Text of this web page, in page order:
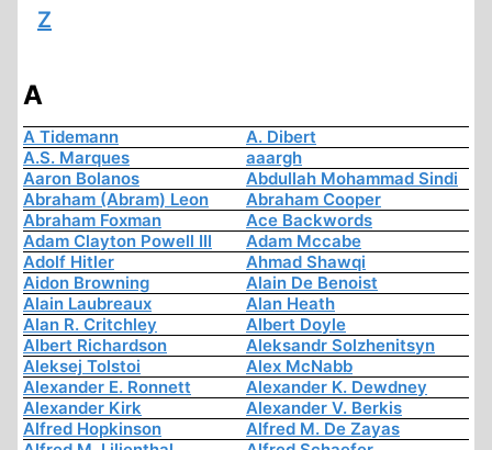
Z
A
A Tidemann
A. Dibert
A.S. Marques
aaargh
Aaron Bolanos
Abdullah Mohammad Sindi
Abraham (Abram) Leon
Abraham Cooper
Abraham Foxman
Ace Backwords
Adam Clayton Powell III
Adam Mccabe
Adolf Hitler
Ahmad Shawqi
Aidon Browning
Alain De Benoist
Alain Laubreaux
Alan Heath
Alan R. Critchley
Albert Doyle
Albert Richardson
Aleksandr Solzhenitsyn
Aleksej Tolstoi
Alex McNabb
Alexander E. Ronnett
Alexander K. Dewdney
Alexander Kirk
Alexander V. Berkis
Alfred Hopkinson
Alfred M. De Zayas